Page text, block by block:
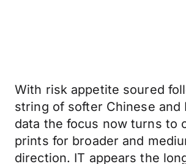
With risk appetite soured
string of softer Chinese and
data the focus now turns to
prints for broader and
direction. IT appears the